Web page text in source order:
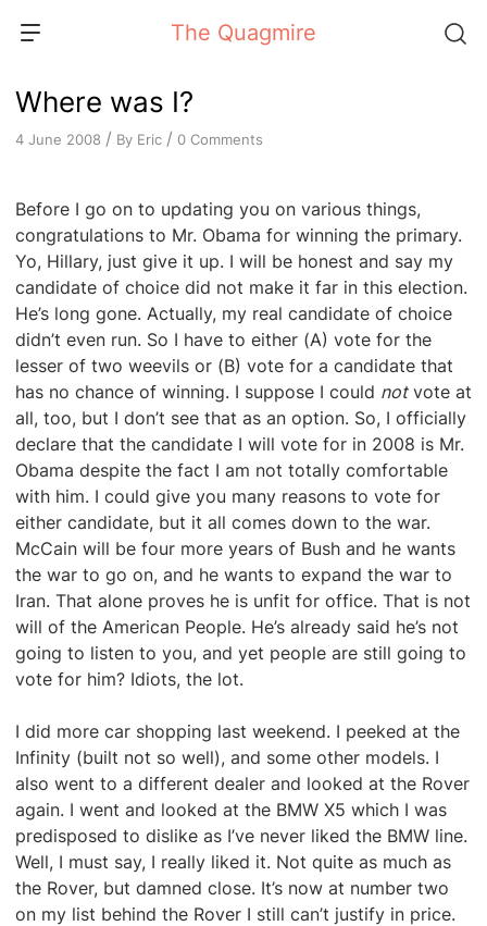
The Quagmire
Where was I?
4 June 2008 / By Eric / 0 Comments
Before I go on to updating you on various things,
congratulations to Mr. Obama for winning the primary.
Yo, Hillary, just give it up. I will be honest and say my
candidate of choice did not make it far in this election.
He’s long gone. Actually, my real candidate of choice
didn’t even run. So I have to either (A) vote for the
lesser of two weevils or (B) vote for a candidate that
has no chance of winning. I suppose I could notvote at
all, too, but I don’t see that as an option. So, I officially
declare that the candidate I will vote for in 2008 is Mr.
Obama despite the fact I am not totally comfortable
with him. I could give you many reasons to vote for
either candidate, but it all comes down to the war.
McCain will be four more years of Bush and he wants
the war to go on, and he wants to expand the war to
Iran. That alone proves he is unfit for office. That is not
will of the American People. He’s already said he’s not
going to listen to you, and yet people are still going to
vote for him? Idiots, the lot.
I did more car shopping last weekend. I peeked at the
Infinity (built not so well), and some other models. I
also went to a different dealer and looked at the Rover
again. I went and looked at the BMW X5 which I was
predisposed to dislike as I’ve never liked the BMW line.
Well, I must say, I really liked it. Not quite as much as
the Rover, but damned close. It’s now at number two
on my list behind the Rover I still can’t justify in price.